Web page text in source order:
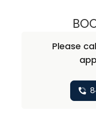
Please